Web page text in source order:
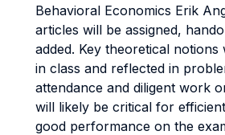
Behavioral Economics Erik
articles will be assigned,
added. Key theoretical
in class and reflected in
attendance and diligent work
will likely be critical for
good performance on the